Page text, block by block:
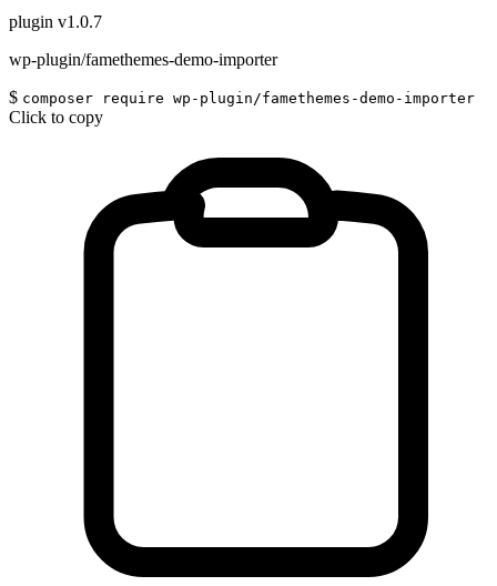
plugin v1.0.7
wp-plugin/famethemes-demo-importer
$ composer require wp-plugin/famethemes-demo-importer
Click to copy